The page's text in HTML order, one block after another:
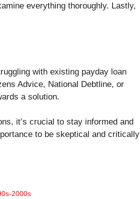
everything thoroughly. Lastly,
with existing payday loan
Advice, National Debtline, or
a solution.
it’s crucial to stay informed and
to be skeptical and critically
2000s